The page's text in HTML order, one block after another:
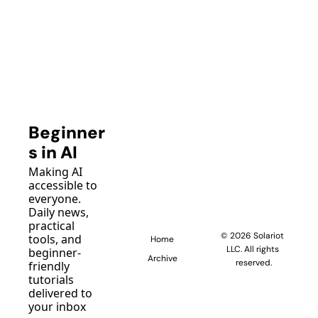
Beginner
s in AI
Making AI
accessible to
everyone.
Daily news,
practical
tools, and
beginner-
friendly
tutorials
delivered to
your inbox
Home
Archive
© 2026 Solariot
LLC. All rights
reserved.